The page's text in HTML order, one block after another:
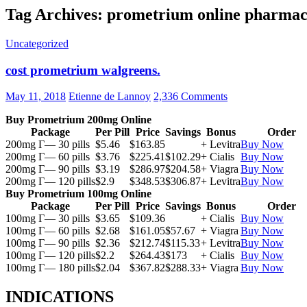
Tag Archives: prometrium online
Uncategorized
cost prometrium walgreens.
May 11, 2018 Etienne de Lannoy 2,336 Comments
Buy Prometrium 200mg Online
Package
Per Pill Price Savings Bonus
Order
200mg Г— 30 pills $5.46 $163.85 + LevitraBuy Now
200mg Г— 60 pills $3.76 $225.41$102.29+ Cialis Buy Now
200mg Г— 90 pills $3.19 $286.97$204.58+ Viagra Buy Now
200mg Г— 120 pills$2.9 $348.53$306.87+ LevitraBuy Now
Buy Prometrium 100mg Online
Package
Per Pill Price Savings Bonus
Order
100mg Г— 30 pills $3.65 $109.36 + Cialis Buy Now
100mg Г— 60 pills $2.68 $161.05$57.67 + Viagra Buy Now
100mg Г— 90 pills $2.36 $212.74$115.33+ LevitraBuy Now
100mg Г— 120 pills$2.2 $264.43$173 + Cialis Buy Now
100mg Г— 180 pills$2.04 $367.82$288.33+ Viagra Buy Now
INDICATIONS